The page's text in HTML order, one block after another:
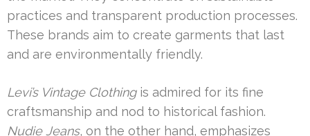
practices and transparent production processes.
These brands aim to create garments that last
and are environmentally friendly.
Levi’s Vintage Clothingis admired for its fine
craftsmanship and nod to historical fashion.
Nudie Jeans, on the other hand, emphasizes